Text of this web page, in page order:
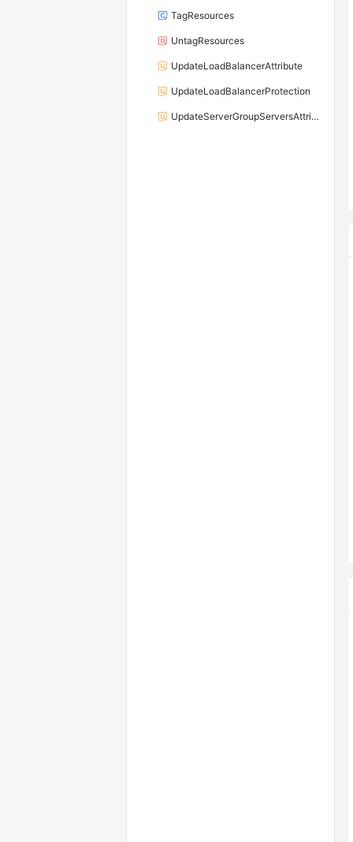
TagResources
UntagResources
UpdateLoadBalancerAttribute
UpdateLoadBalancerProtection
UpdateServerGroupServersAttribute